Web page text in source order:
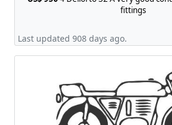
fittings
Last updated 908 days ago.